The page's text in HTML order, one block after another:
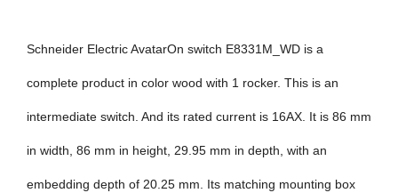
Schneider Electric AvatarOn switch E8331M_WD is a
complete product in color wood with 1 rocker. This is an
intermediate switch. And its rated current is 16AX. It is 86 mm
in width, 86 mm in height, 29.95 mm in depth, with an
embedding depth of 20.25 mm. Its matching mounting box